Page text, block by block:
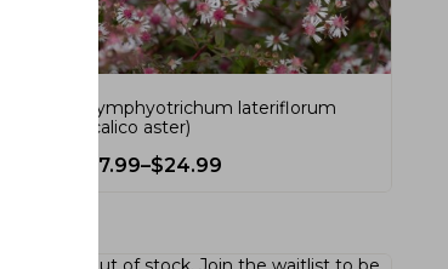
Symphyotrichum lateriflorum
(calico aster)
7.99–$24.99